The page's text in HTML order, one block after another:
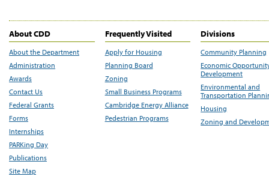
About CDD
About the Department
Administration
Awards
Contact Us
Federal Grants
Forms
Internships
PARKing Day
Publications
Site Map
Frequently Visited
Apply for Housing
Planning Board
Zoning
Small Business Programs
Cambridge Energy Alliance
Pedestrian Programs
Divisions
Community Planning
Economic
Development
Environmental and
Transportation
Housing
Zoning and